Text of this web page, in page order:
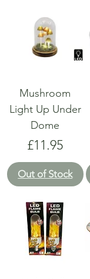
Mushroom
Light Up Under
Dome
Price
£11.95
Out of Stock